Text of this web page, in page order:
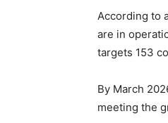
According to
are in
targets 153
By March
meeting the